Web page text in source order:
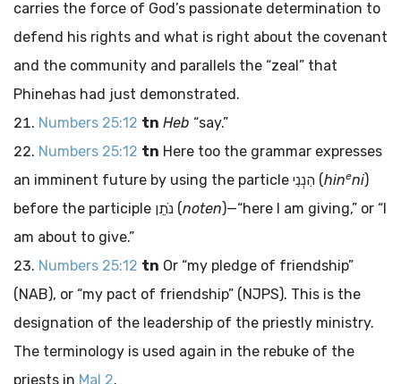
carries the force of God’s passionate determination to
defend his rights and what is right about the covenant
and the community and parallels the “zeal” that
Phinehas had just demonstrated.
Numbers 25:12 tn Heb “say.”
Numbers 25:12 tn Here too the grammar expresses
an imminent future by using the particle הִנְנִי (hineni)
before the participle נֹתֵן (noten)—“here I am giving,” or “I
am about to give.”
Numbers 25:12 tn Or “my pledge of friendship”
(NAB), or “my pact of friendship” (NJPS). This is the
designation of the leadership of the priestly ministry.
The terminology is used again in the rebuke of the
priests in Mal 2.